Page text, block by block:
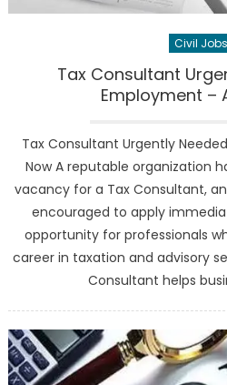
Civil Jobs
Tax Consultant
Employment –
Tax Consultant Urgently
Now A reputable organization
vacancy for a Tax Consultant,
encouraged to apply
opportunity for professionals
career in taxation and advisory
Consultant helps